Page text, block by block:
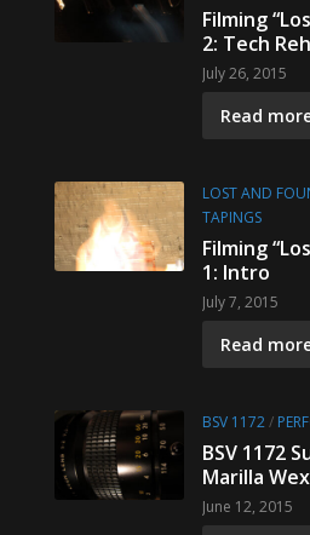
Filming
2: Tech
July 26, 2015
Read
LOST AND
TAPINGS
Filming
1: Intro
July 7, 2015
Read
BSV 1172/
BSV 1172
Marilla
June 12, 2015